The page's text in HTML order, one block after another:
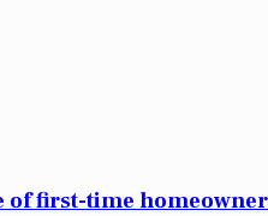
first-time